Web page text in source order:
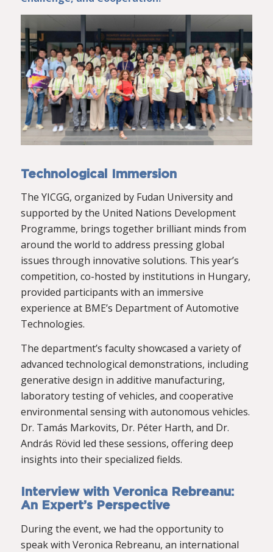
Technological Immersion
The YICGG, organized by Fudan University and
supported by the United Nations Development
Programme, brings together brilliant minds from
around the world to address pressing global
issues through innovative solutions. This year’s
competition, co-hosted by institutions in Hungary,
provided participants with an immersive
experience at BME’s Department of Automotive
Technologies.
The department’s faculty showcased a variety of
advanced technological demonstrations, including
generative design in additive manufacturing,
laboratory testing of vehicles, and cooperative
environmental sensing with autonomous vehicles.
Dr. Tamás Markovits, Dr. Péter Harth, and Dr.
András Rövid led these sessions, offering deep
insights into their specialized fields.
Interview with Veronica Rebreanu:
An Expert’s Perspective
During the event, we had the opportunity to
speak with Veronica Rebreanu, an international